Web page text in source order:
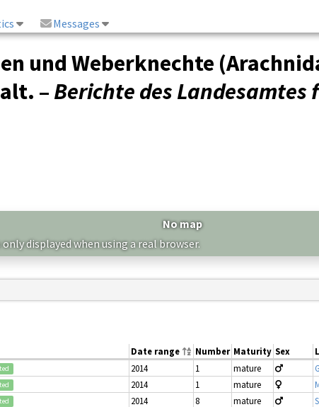
Messages
und Weberknechte
– Berichte des
No map
only displayed when using a real browser.
Date range Number Maturity Sex
2014 1 mature
2014 1 mature
2014 8 mature